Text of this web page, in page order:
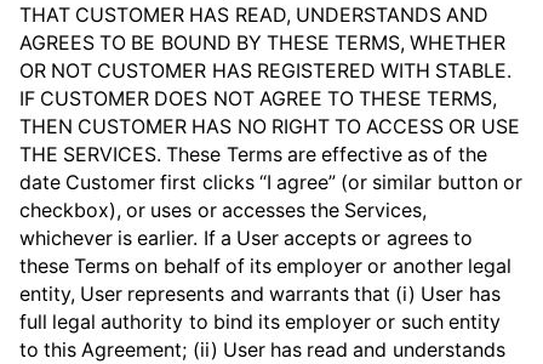
THAT CUSTOMER HAS READ, UNDERSTANDS AND
AGREES TO BE BOUND BY THESE TERMS, WHETHER
OR NOT CUSTOMER HAS REGISTERED WITH STABLE.
IF CUSTOMER DOES NOT AGREE TO THESE TERMS,
THEN CUSTOMER HAS NO RIGHT TO ACCESS OR USE
THE SERVICES. These Terms are effective as of the
date Customer first clicks “I agree” (or similar button or
checkbox), or uses or accesses the Services,
whichever is earlier. If a User accepts or agrees to
these Terms on behalf of its employer or another legal
entity, User represents and warrants that (i) User has
full legal authority to bind its employer or such entity
to this Agreement; (ii) User has read and understands